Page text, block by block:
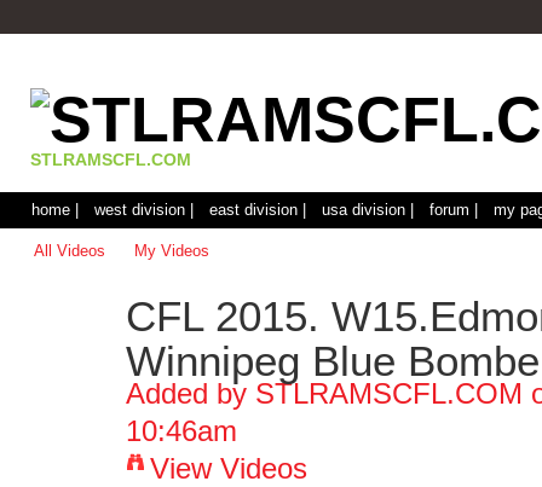
STLRAMSCFL.COM
home | west division | east division | usa division | forum | my
All Videos My Videos
CFL 2015.
Winnipeg Blue
Added by STLRAMSCFL.COM
10:46am
View Videos